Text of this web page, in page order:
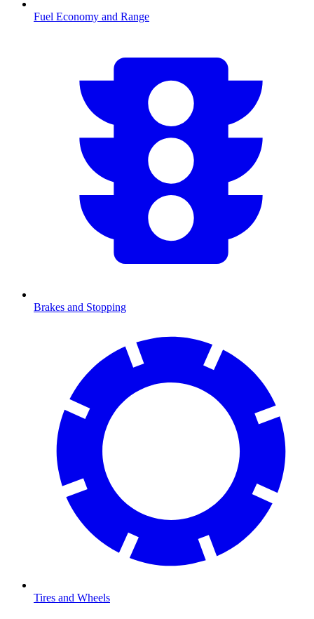
Fuel Economy and Range
Brakes and Stopping
Tires and Wheels